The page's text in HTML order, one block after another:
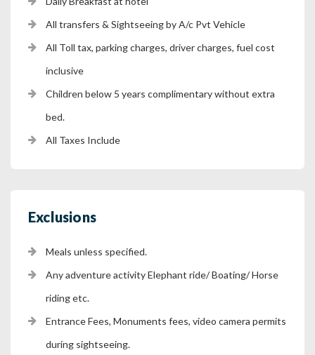
All transfers & Sightseeing by A/c Pvt Vehicle
All Toll tax, parking charges, driver charges, fuel cost
inclusive
Children below 5 years complimentary without extra
bed.
All Taxes Include
Exclusions
Meals unless specified.
Any adventure activity Elephant ride/ Boating/ Horse
riding etc.
Entrance Fees, Monuments fees, video camera permits
during sightseeing.